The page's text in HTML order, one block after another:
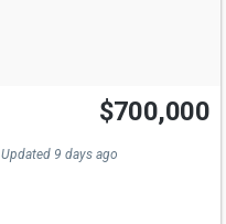
$700,000
Updated 9 days ago